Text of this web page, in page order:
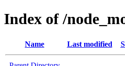
Index of /
Name Last modified